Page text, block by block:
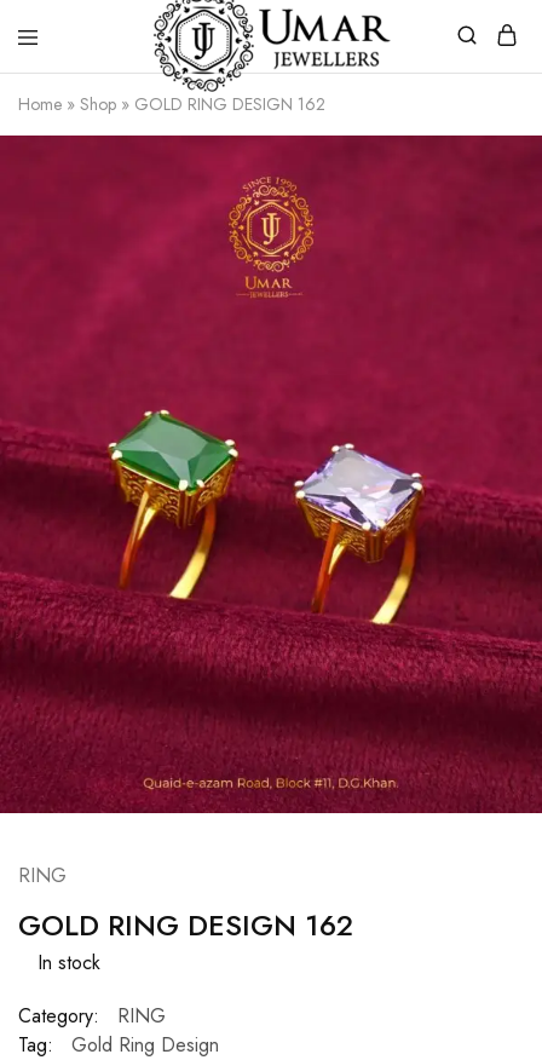
Umar
Umar
|
Home » Shop » GOLD RING DESIGN 162
RING
GOLD RING DESIGN 162
In stock
Category:
RING
Tag:
Gold Ring Design